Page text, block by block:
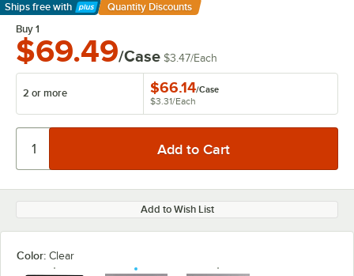
Ships free with
Learn More
Quantity Discounts
Buy 1
$69.49/Case $3.47/Each
2 or more $66.14/Case
$3.31/Each
Add to Wish List
Color: Clear